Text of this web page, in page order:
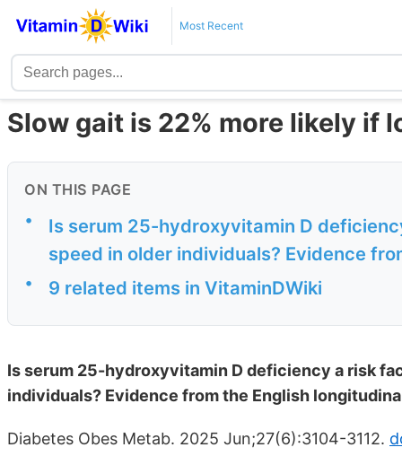
Most Recent
Slow gait is 22% more likely if
ON THIS PAGE
•
Is serum 25-hydroxyvitamin D
speed in older individuals? Evidence
• 9 related items in VitaminDWiki
Is serum 25-hydroxyvitamin D deficiency a risk
individuals? Evidence from the English
Diabetes Obes Metab. 2025 Jun;27(6):3104-3112.